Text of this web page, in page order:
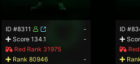
ID #8311
-
Score 134.1
-
Red Rank 31975
Rank 80946
-
ID